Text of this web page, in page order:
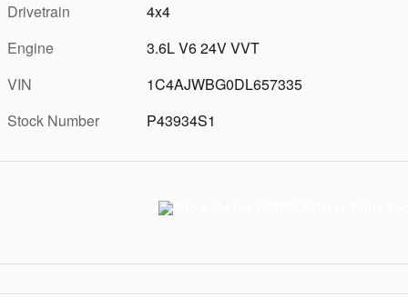
Drivetrain
4x4
Engine
3.6L V6 24V VVT
VIN
1C4AJWBG0DL657335
Stock Number
P43934S1